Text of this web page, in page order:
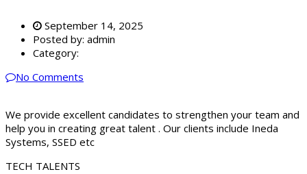
September 14, 2025
Posted by: admin
Category:
No Comments
We provide excellent candidates to strengthen your team and
help you in creating great talent . Our clients include Ineda
Systems, SSED etc
TECH TALENTS